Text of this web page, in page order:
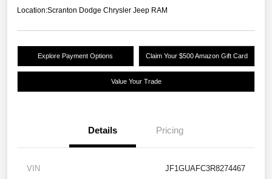
Location:Scranton Dodge Chrysler Jeep RAM
Explore Payment Options Claim Your $500 Amazon Gift Card
Value Your Trade
Details Pricing
VIN JF1GUAFC3R8274467